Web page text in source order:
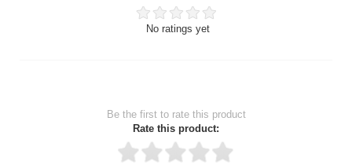
No ratings yet
Be the first to rate this product
Rate this product: